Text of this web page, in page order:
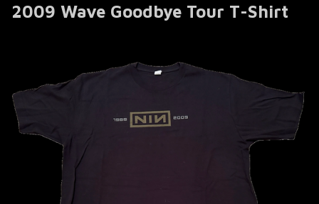
2009 Wave Goodbye Tour T-Shirt